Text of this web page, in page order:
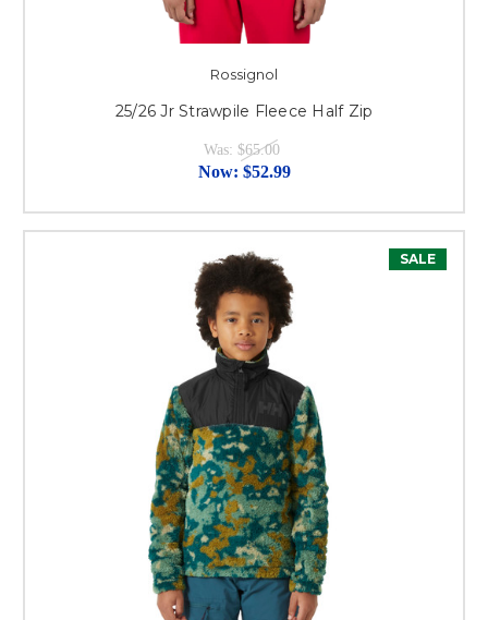
Rossignol
25/26 Jr Strawpile Fleece Half Zip
Was: $65.00
Now: $52.99
SALE